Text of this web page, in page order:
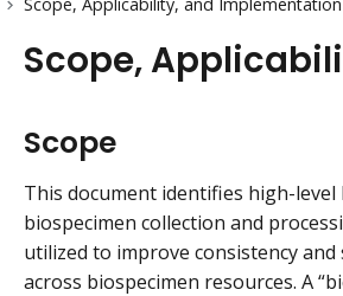
Scope,
Scope
This document identifies high-
biospecimen collection and
utilized to improve consistency
across biospecimen resources. A